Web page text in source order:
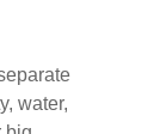
water,